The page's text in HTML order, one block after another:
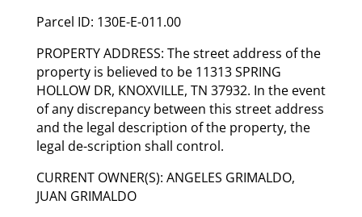
Parcel ID: 130E-E-011.00
PROPERTY ADDRESS: The street address of the
property is believed to be 11313 SPRING
HOLLOW DR, KNOXVILLE, TN 37932. In the event
of any discrepancy between this street address
and the legal description of the property, the
legal de-scription shall control.
CURRENT OWNER(S): ANGELES GRIMALDO,
JUAN GRIMALDO